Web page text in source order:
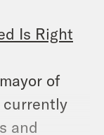
Is Right
of
currently
and